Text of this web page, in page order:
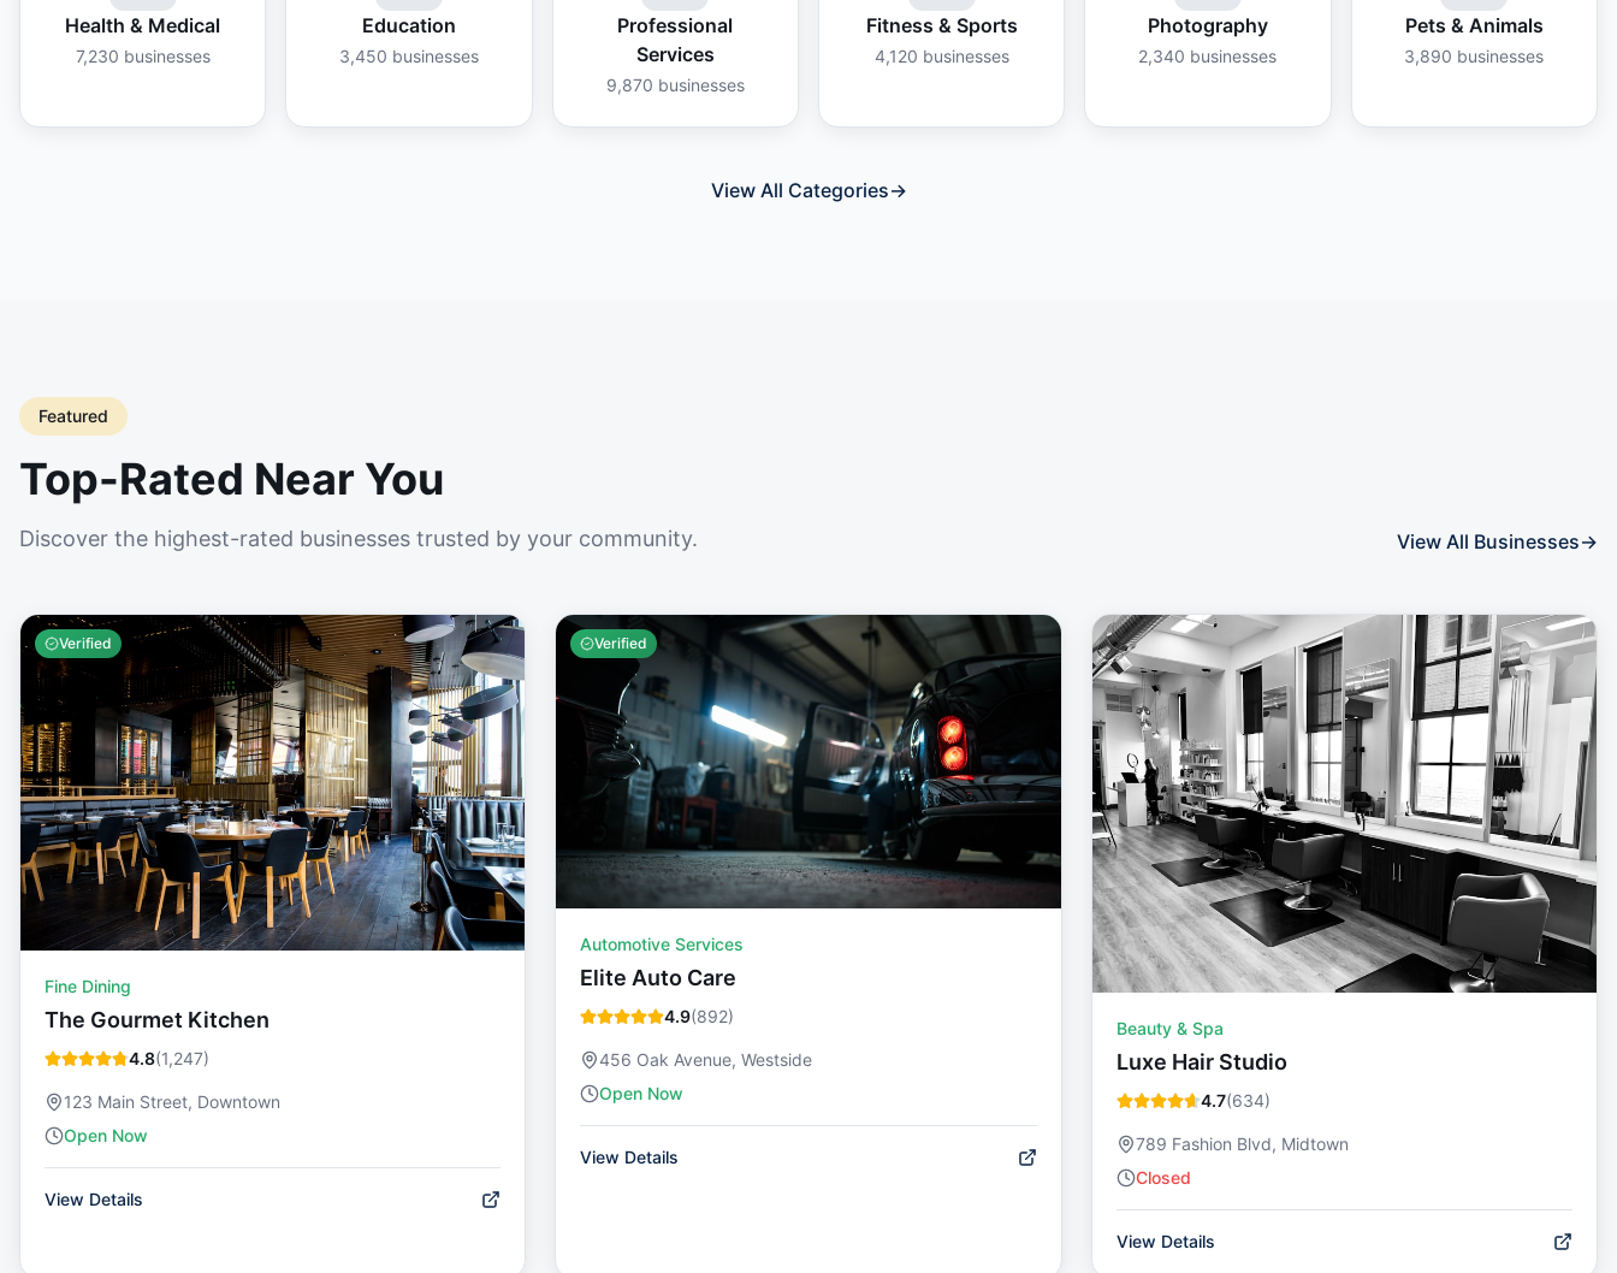
Health & Medical
7,230 businesses
Education
3,450 businesses
Professional
Services
9,870 businesses
Fitness & Sports
4,120 businesses
Photography
2,340 businesses
Pets & Animals
3,890 businesses
View All Categories→
Featured
Top-Rated Near You
Discover the highest-rated businesses trusted by your community. View All Businesses→
Verified
Fine Dining
The Gourmet Kitchen
4.8(1,247)
123 Main Street, Downtown
Open Now
View Details
Verified
Automotive Services
Elite Auto Care
4.9(892)
456 Oak Avenue, Westside
Open Now
View Details
Beauty & Spa
Luxe Hair Studio
4.7(634)
789 Fashion Blvd, Midtown
Closed
View Details